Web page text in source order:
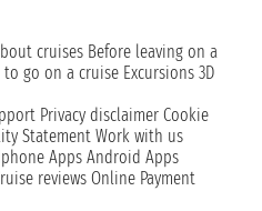
cruises Before leaving on a
to go on a cruise Excursions 3D
Privacy disclaimer Cookie
Statement Work with us
Apps Android Apps
reviews Online Payment